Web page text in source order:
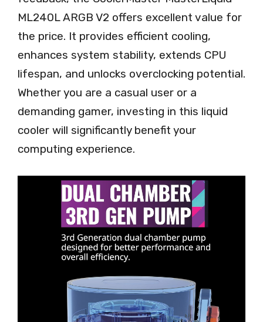
ML240L ARGB V2 offers excellent value for
the price. It provides efficient cooling,
enhances system stability, extends CPU
lifespan, and unlocks overclocking potential.
Whether you are a casual user or a
demanding gamer, investing in this liquid
cooler will significantly benefit your
computing experience.